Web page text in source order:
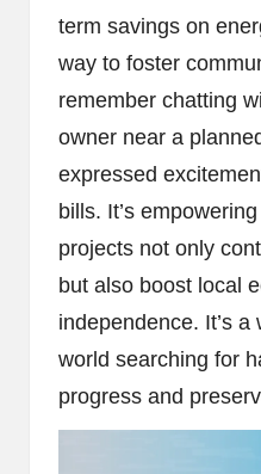
term savings on
way to foster
remember chatting
owner near a
expressed
bills. It’s
projects not only
but also boost local
independence. It’s
world searching for
progress and